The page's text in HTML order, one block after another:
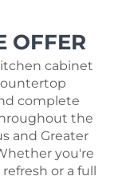
OFFER
cabinet
complete
the
and Greater
you're
or a full